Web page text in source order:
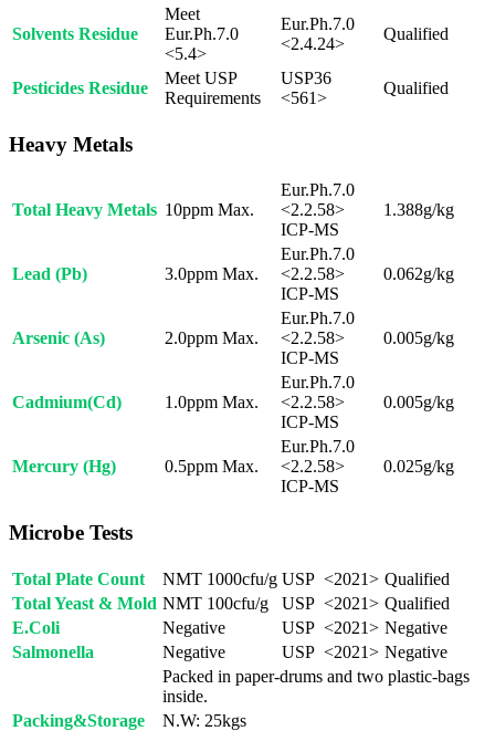
Solvents Residue
Meet
Eur.Ph.7.0
<5.4>
Eur.Ph.7.0
<2.4.24>
Qualified
Pesticides Residue
Meet USP
Requirements
USP36
<561>
Qualified
Heavy Metals
Total Heavy Metals 10ppm Max.
Eur.Ph.7.0
<2.2.58>
ICP-MS
1.388g/kg
Lead (Pb) 3.0ppm Max.
Eur.Ph.7.0
<2.2.58>
ICP-MS
0.062g/kg
Arsenic (As) 2.0ppm Max.
Eur.Ph.7.0
<2.2.58>
ICP-MS
0.005g/kg
Cadmium(Cd) 1.0ppm Max.
Eur.Ph.7.0
<2.2.58>
ICP-MS
0.005g/kg
Mercury (Hg) 0.5ppm Max.
Eur.Ph.7.0
<2.2.58>
ICP-MS
0.025g/kg
Microbe Tests
Total Plate Count NMT 1000cfu/g USP <2021> Qualified
Total Yeast & Mold NMT 100cfu/g USP <2021> Qualified
E.Coli
Negative USP <2021> Negative
Salmonella
Negative USP <2021> Negative
Packing&Storage
Packed in paper-drums and two plastic-bags
inside.
N.W: 25kgs